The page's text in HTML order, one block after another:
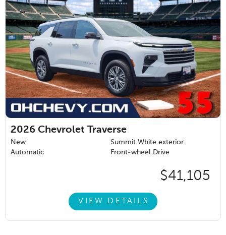
2026 Chevrolet Traverse
New
Summit White exterior
Automatic
Front-wheel Drive
$41,105
VIEW DETAILS